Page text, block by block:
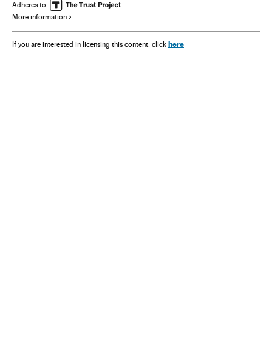
Adheres to
More information
If you are interested in licensing this content, click here